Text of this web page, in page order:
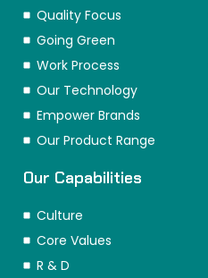
Quality Focus
Going Green
Work Process
Our Technology
Empower Brands
Our Product Range
Our Capabilities
Culture
Core Values
R & D